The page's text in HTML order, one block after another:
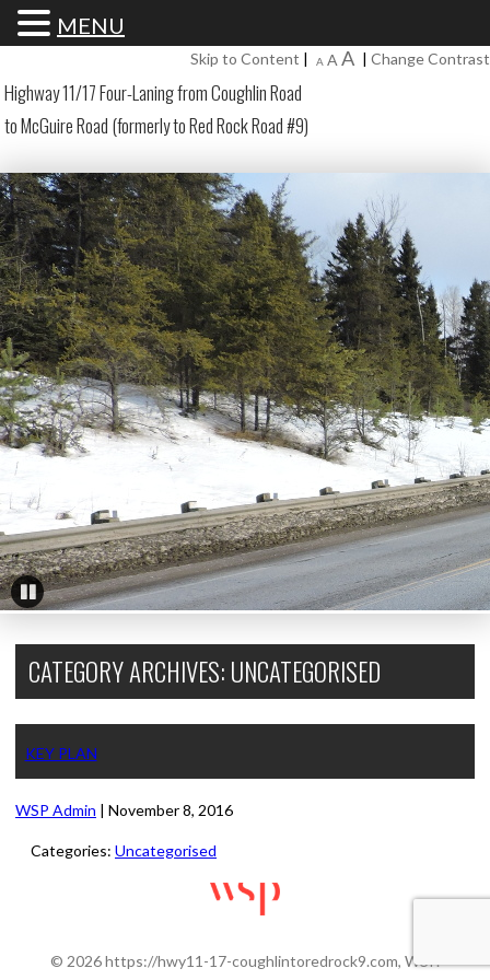
| Change Contrast
A Decrease
A Reset
AIncrease
Skip to Content |
Highway 11/17 Four-Laning from Coughlin Road
to McGuire Road (formerly to Red Rock Road #9)
CATEGORY ARCHIVES: UNCATEGORISED
KEY PLAN
WSP Admin | November 8, 2016
Categories: Uncategorised
© 2026 https://hwy11-17-coughlintoredrock9.com, WSP.
MENU